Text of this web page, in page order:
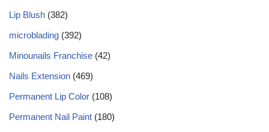
Lip Blush (382)
microblading (392)
Minounails Franchise (42)
Nails Extension (469)
Permanent Lip Color (108)
Permanent Nail Paint (180)